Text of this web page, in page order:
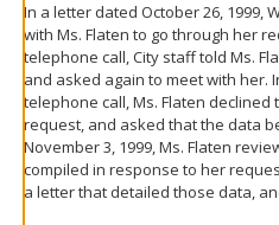
In a letter dated October 26, 1999,
with Ms. Flaten to go through her
telephone call, City staff told Ms.
and asked again to meet with her.
telephone call, Ms. Flaten
request, and asked that the data
November 3, 1999, Ms. Flaten
compiled in response to her
a letter that detailed those data,